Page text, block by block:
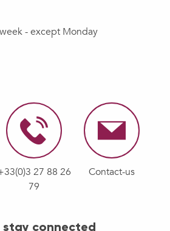
- except Monday
27 88 26
79
Contact-us
stay connected